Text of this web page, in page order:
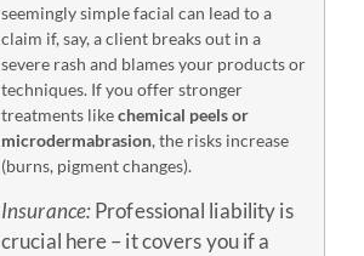
seemingly simple facial can lead to a
claim if, say, a client breaks out in a
severe rash and blames your products or
techniques. If you offer stronger
treatments likechemical peels or
microdermabrasion, the risks increase
(burns, pigment changes).
Insurance:Professional liability is
crucial here – it covers you if a